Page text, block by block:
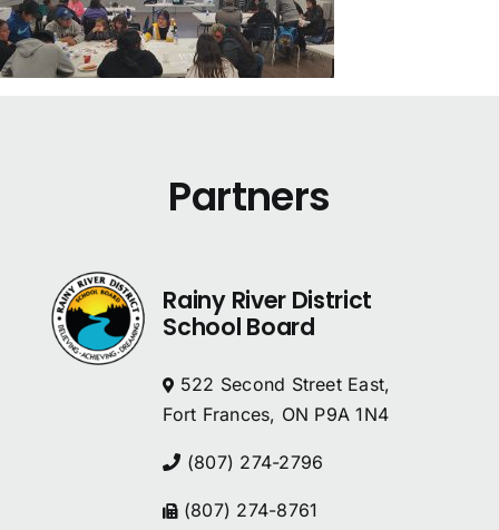
Partners
Rainy River District
School Board
522 Second Street East,
Fort Frances, ON P9A 1N4
(807) 274-2796
(807) 274-8761